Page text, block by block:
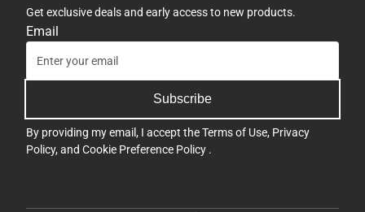
Get exclusive deals and early access to new products.
Email
Subscribe
By providing my email, I accept theTerms of Use, Privacy
Policy, and Cookie Preference Policy .